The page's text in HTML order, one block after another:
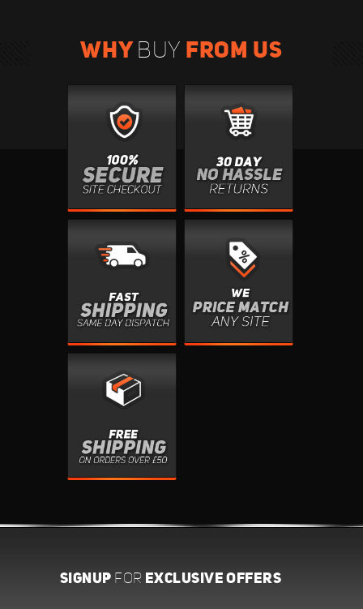
WHYBUY FROM US
SIGNUP FOR EXCLUSIVE OFFERS